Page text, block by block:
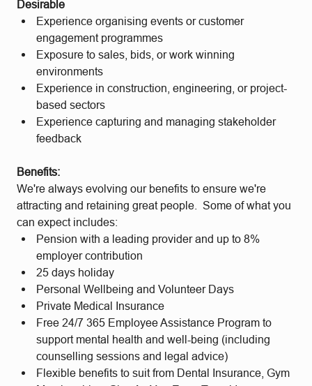
Desirable
Experience organising events or customer
engagement programmes
Exposure to sales, bids, or work winning
environments
Experience in construction, engineering, or project-
based sectors
Experience capturing and managing stakeholder
feedback
Benefits:
We're always evolving our benefits to ensure we're
attracting and retaining great people. Some of what you
can expect includes:
Pension with a leading provider and up to 8%
employer contribution
25 days holiday
Personal Wellbeing and Volunteer Days
Private Medical Insurance
Free 24/7 365 Employee Assistance Program to
support mental health and well-being (including
counselling sessions and legal advice)
Flexible benefits to suit from Dental Insurance, Gym